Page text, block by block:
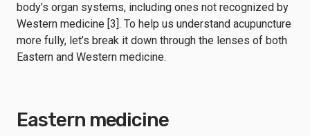
body’s organ systems, including ones not recognized by
Western medicine [3]. To help us understand acupuncture
more fully, let’s break it down through the lenses of both
Eastern and Western medicine.
Eastern medicine